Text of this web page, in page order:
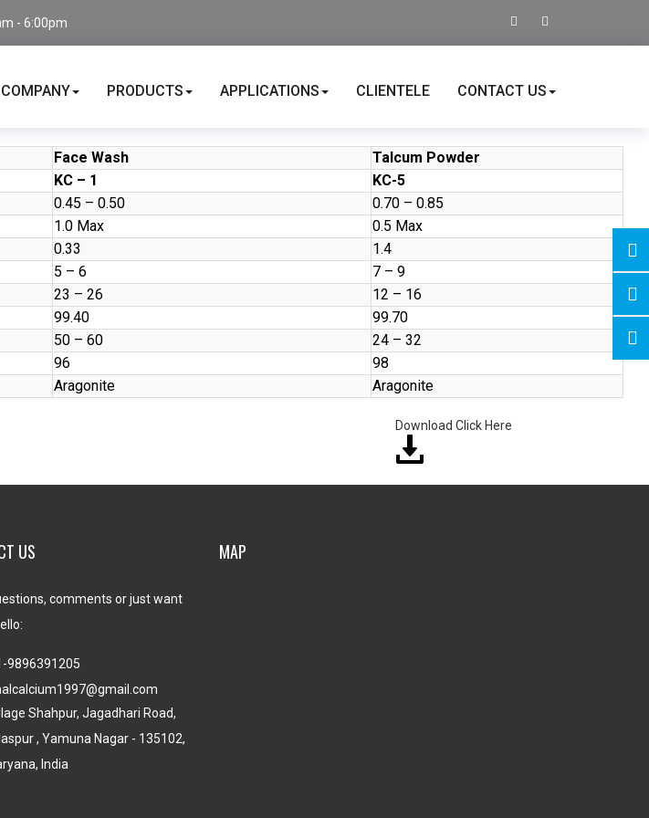
- 6:00pm
PRODUCTS APPLICATIONS CLIENTELE CONTACT US
Face Wash
Talcum Powder
KC – 1
KC-5
0.45 – 0.50
0.70 – 0.85
1.0 Max
0.5 Max
0.33
1.4
5 – 6
7 – 9
23 – 26
12 – 16
99.40
99.70
50 – 60
24 – 32
96
98
Aragonite Aragonite
Download Click Here
US
comments or just want
9896391205
Shahpur, Jagadhari Road,
, Yamuna Nagar - 135102,
India
MAP